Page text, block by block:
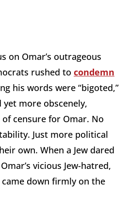
on Omar’s outrageous
rushed to condemn
his words were “bigoted,”
yet more obscenely,
censure for Omar. No
Just more political
own. When a Jew dared
vicious Jew-hatred,
down firmly on the